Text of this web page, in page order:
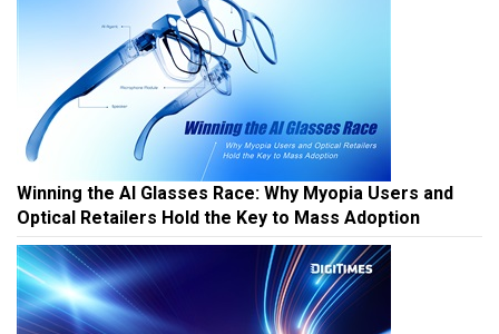
Winning the AI Glasses Race: Why Myopia Users and
Optical Retailers Hold the Key to Mass Adoption